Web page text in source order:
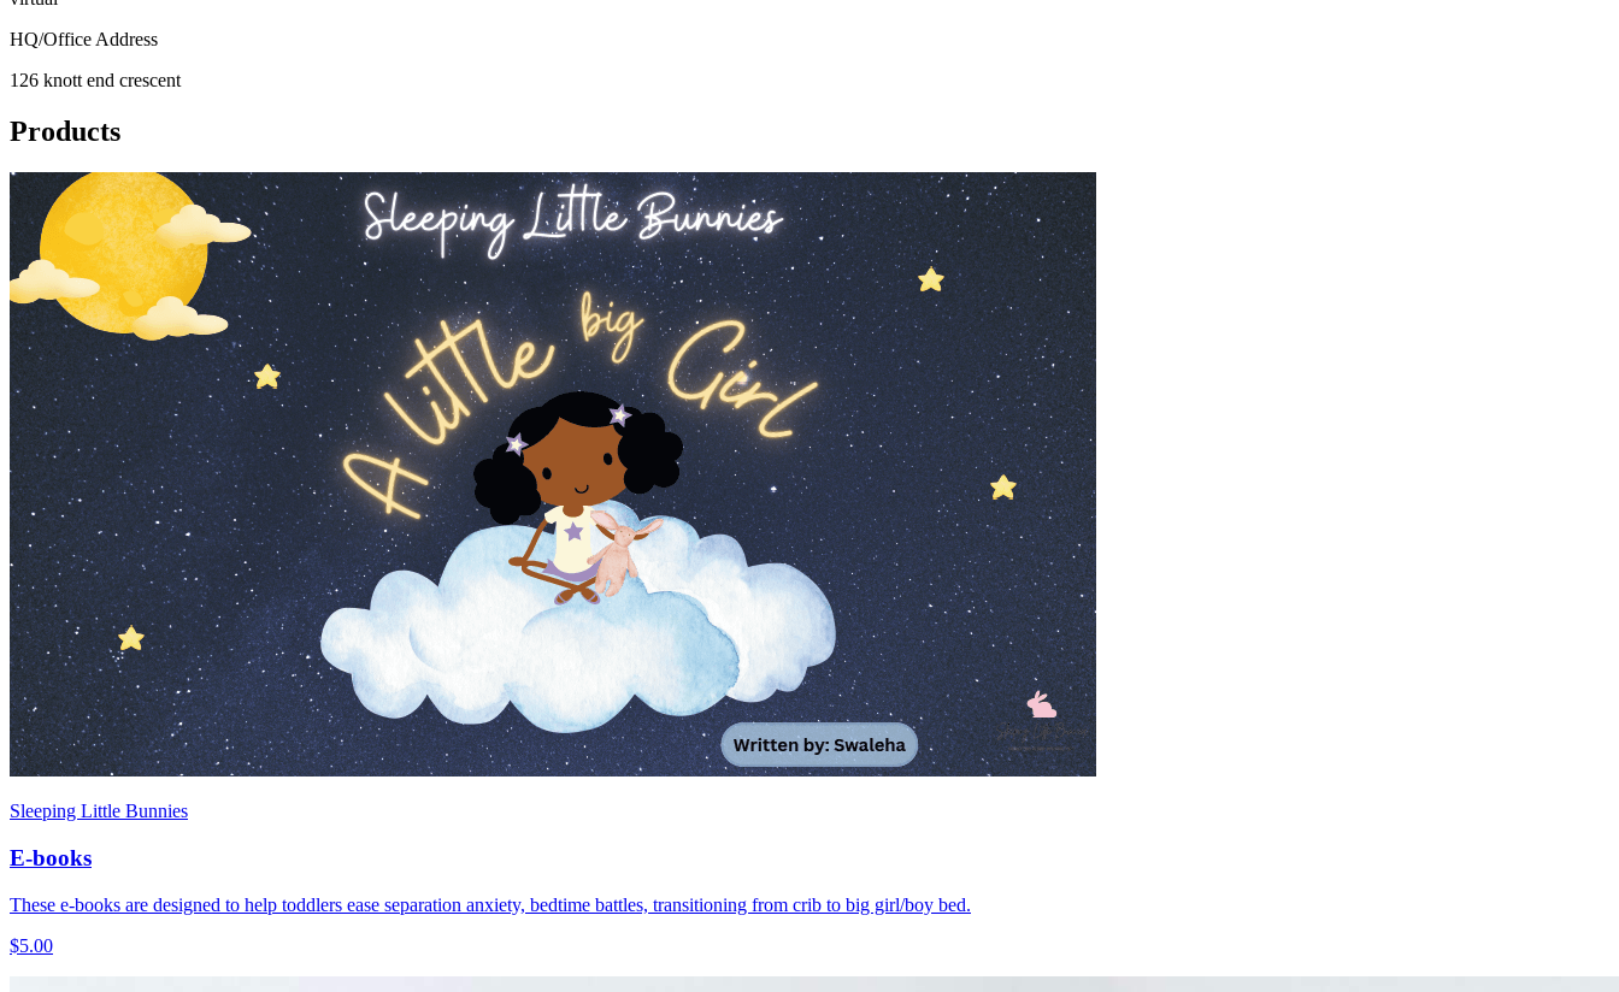
HQ/Office Address
126 knott end crescent
Products
Sleeping Little Bunnies
E-books
These e-books are designed to help toddlers ease separation anxiety, bedtime battles, transitioning from crib to big girl/boy bed.
$5.00